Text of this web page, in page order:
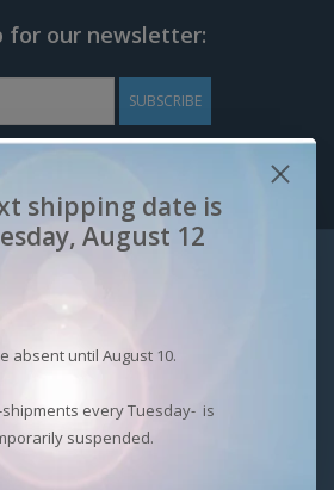
for our newsletter:
SUBSCRIBE
shipping date is
August 12
absent until August 10.
every Tuesday- is
suspended.